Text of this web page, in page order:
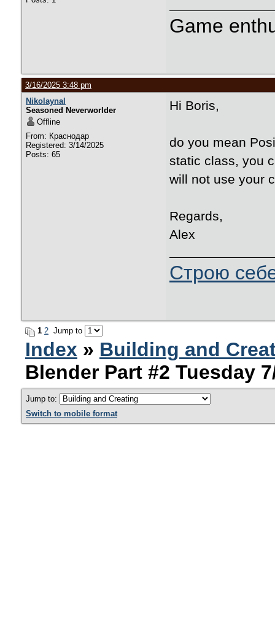
Game
3/16/2025 3:48 pm
Nikolaynal
Seasoned Neverworlder
Offline
From: Краснодар
Registered: 3/14/2025
Posts: 65
Hi Boris,
do you mean
static class, you
will not use your
Regards,
Alex
Строю
1 2 Jump to
Index » Building and
Blender Part #2 Tuesday
Jump to:
Switch to mobile format